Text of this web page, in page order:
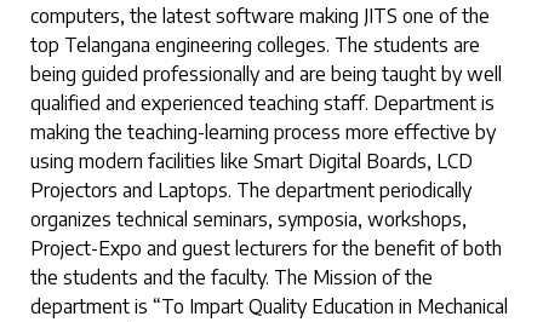
computers, the latest software making JITS one of the
top Telangana engineering colleges. The students are
being guided professionally and are being taught by well
qualified and experienced teaching staff. Department is
making the teaching-learning process more effective by
using modern facilities like Smart Digital Boards, LCD
Projectors and Laptops. The department periodically
organizes technical seminars, symposia, workshops,
Project-Expo and guest lecturers for the benefit of both
the students and the faculty. The Mission of the
department is “To Impart Quality Education in Mechanical